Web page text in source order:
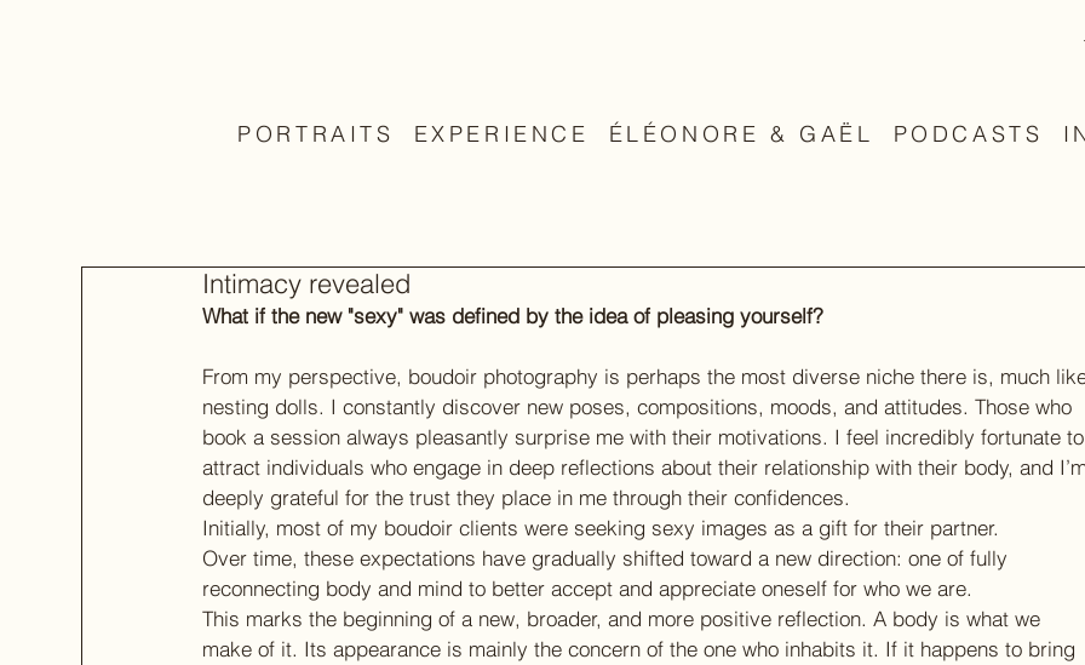
PORTRAITS EXPERIENCE ÉLÉONORE & GAËL PODCASTS
Intimacy revealed
What if the new "sexy" was defined by the idea of pleasing yourself?
From my perspective, boudoir photography is perhaps the most diverse niche there is, much
nesting dolls. I constantly discover new poses, compositions, moods, and attitudes. Those who
book a session always pleasantly surprise me with their motivations. I feel incredibly fortunate
attract individuals who engage in deep reflections about their relationship with their body, and
deeply grateful for the trust they place in me through their confidences.
Initially, most of my boudoir clients were seeking sexy images as a gift for their partner.
Over time, these expectations have gradually shifted toward a new direction: one of fully
reconnecting body and mind to better accept and appreciate oneself for who we are.
This marks the beginning of a new, broader, and more positive reflection. A body is what we
make of it. Its appearance is mainly the concern of the one who inhabits it. If it happens to bring